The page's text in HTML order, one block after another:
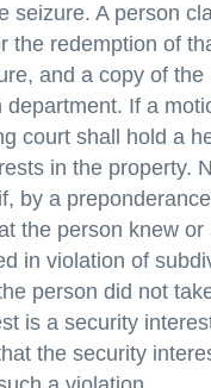
seizure. A person
the redemption of
and a copy of
department. If a
court shall hold a
in the property.
by a
the person knew
in violation of
person did not
is a security
the security